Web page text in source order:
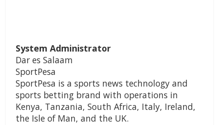
System Administrator
Dar es Salaam
SportPesa
SportPesa is a sports news technology and
sports betting brand with operations in
Kenya, Tanzania, South Africa, Italy, Ireland,
the Isle of Man, and the UK.